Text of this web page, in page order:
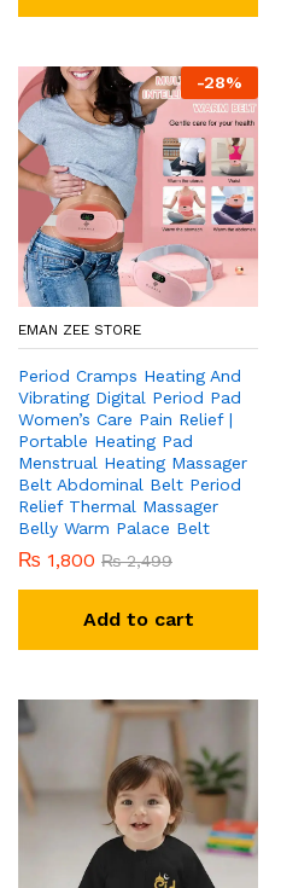
-28%
EMAN ZEE STORE
Period Cramps Heating And
Vibrating Digital Period Pad
Women’s Care Pain Relief |
Portable Heating Pad
Menstrual Heating Massager
Belt Abdominal Belt Period
Relief Thermal Massager
Belly Warm Palace Belt
₨ 1,800 ₨2,499
Add to cart